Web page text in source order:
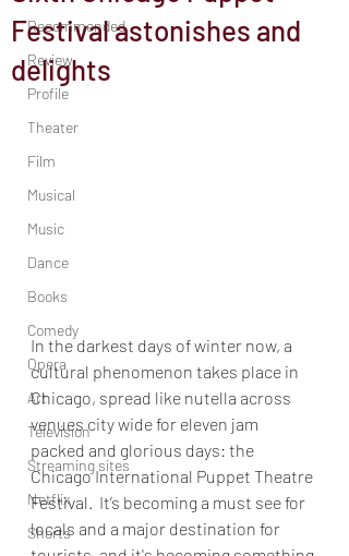
Recommended
Review
Profile
Theater
Film
Musical
Music
Dance
Books
Comedy
Opera
Art
Television
Streaming sites
Netflix
Shorts
Festival astonishes and
delights
In the darkest days of winter now, a
cultural phenomenon takes place in
Chicago, spread like nutella across
venues city wide for eleven jam
packed and glorious days: the
Chicago International Puppet Theatre
Festival.  It’s becoming a must see for
locals and a major destination for